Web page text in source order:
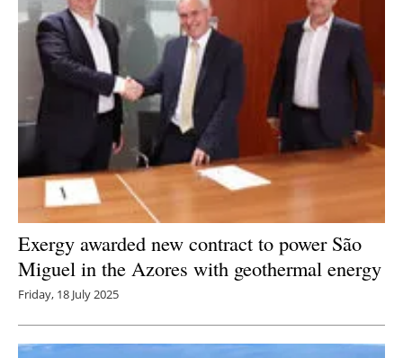
Exergy awarded new contract to power São
Miguel in the Azores with geothermal energy
Friday, 18 July 2025